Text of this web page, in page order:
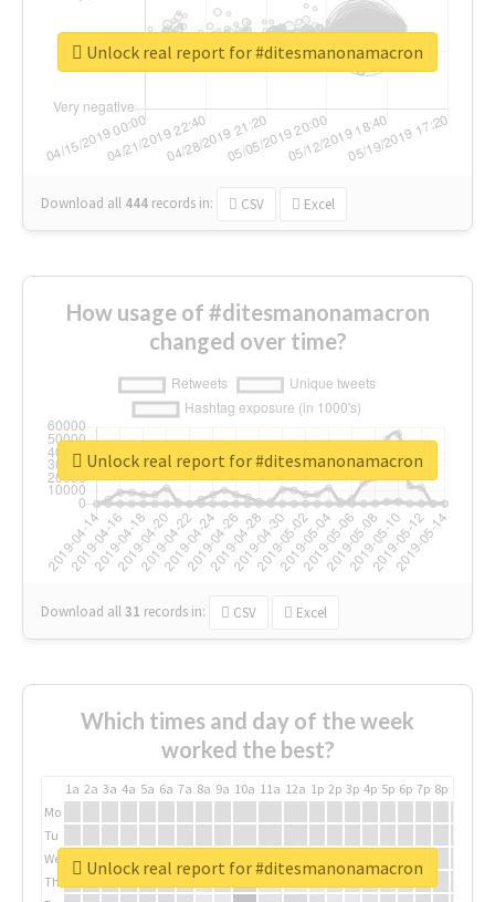
Download all 444 records in: CSV Excel
Unlock real report for #ditesmanonamacron
How usage of #ditesmanonamacron
changed over time?
Download all31 records in: CSV Excel
Unlock real report for #ditesmanonamacron
Which times and day of the week
worked the best?
1a 2a 3a 4a 5a 6a 7a 8a 9a 10a 11a 12a 1p 2p 3p 4p 5p 6p 7p 8p
Mo
Tu
We
Th
Unlock real report for #ditesmanonamacron